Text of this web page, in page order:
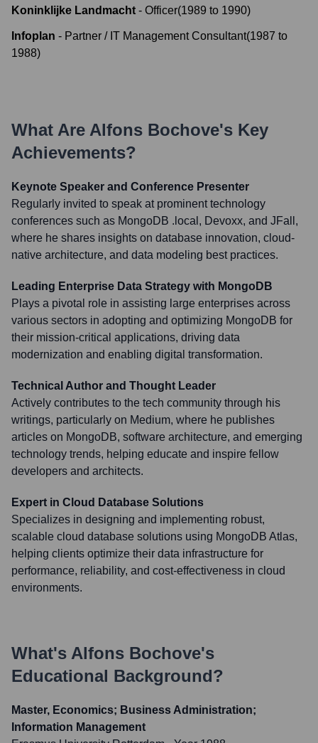
Koninklijke Landmacht - Officer(1989 to 1990)
Infoplan - Partner / IT Management Consultant(1987 to
1988)
What Are Alfons Bochove's Key
Achievements?
Keynote Speaker and Conference Presenter
Regularly invited to speak at prominent technology
conferences such as MongoDB .local, Devoxx, and JFall,
where he shares insights on database innovation, cloud-
native architecture, and data modeling best practices.
Leading Enterprise Data Strategy with MongoDB
Plays a pivotal role in assisting large enterprises across
various sectors in adopting and optimizing MongoDB for
their mission-critical applications, driving data
modernization and enabling digital transformation.
Technical Author and Thought Leader
Actively contributes to the tech community through his
writings, particularly on Medium, where he publishes
articles on MongoDB, software architecture, and emerging
technology trends, helping educate and inspire fellow
developers and architects.
Expert in Cloud Database Solutions
Specializes in designing and implementing robust,
scalable cloud database solutions using MongoDB Atlas,
helping clients optimize their data infrastructure for
performance, reliability, and cost-effectiveness in cloud
environments.
What's Alfons Bochove's
Educational Background?
Master, Economics; Business Administration;
Information Management